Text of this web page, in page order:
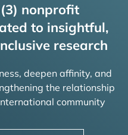
nonprofit
to insightful,
research
deepen affinity, and
the relationship
community